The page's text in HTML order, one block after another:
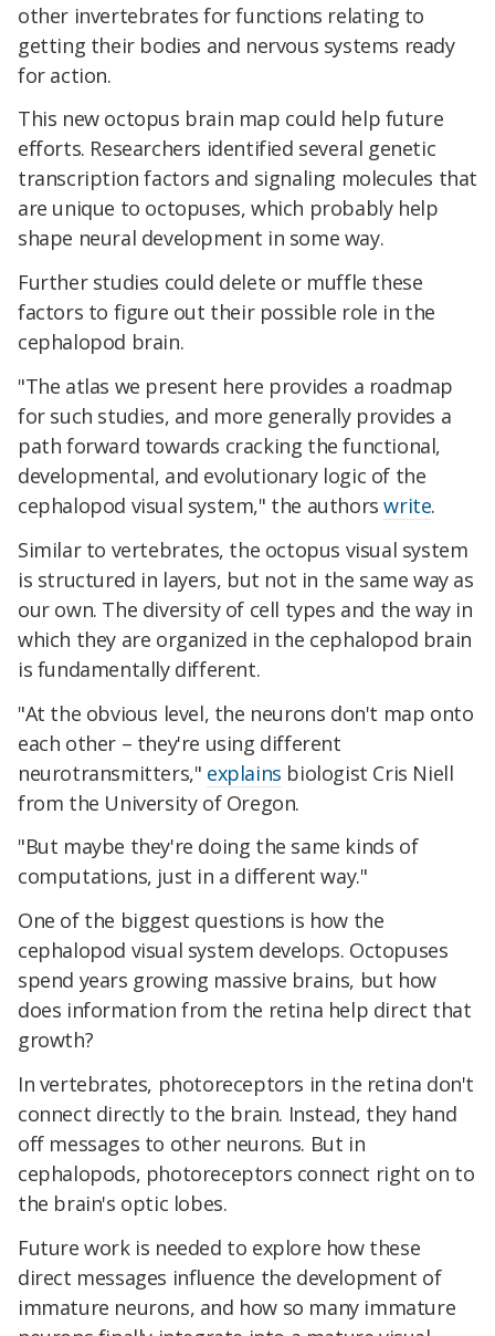
other invertebrates for functions relating to
getting their bodies and nervous systems ready
for action.
This new octopus brain map could help future
efforts. Researchers identified several genetic
transcription factors and signaling molecules that
are unique to octopuses, which probably help
shape neural development in some way.
Further studies could delete or muffle these
factors to figure out their possible role in the
cephalopod brain.
"The atlas we present here provides a roadmap
for such studies, and more generally provides a
path forward towards cracking the functional,
developmental, and evolutionary logic of the
cephalopod visual system," the authorswrite.
Similar to vertebrates, the octopus visual system
is structured in layers, but not in the same way as
our own. The diversity of cell types and the way in
which they are organized in the cephalopod brain
is fundamentally different.
"At the obvious level, the neurons don't map onto
each other – they're using different
neurotransmitters," explains biologist Cris Niell
from the University of Oregon.
"But maybe they're doing the same kinds of
computations, just in a different way."
One of the biggest questions is how the
cephalopod visual system develops. Octopuses
spend years growing massive brains, but how
does information from the retina help direct that
growth?
In vertebrates, photoreceptors in the retina don't
connect directly to the brain. Instead, they hand
off messages to other neurons. But in
cephalopods, photoreceptors connect right on to
the brain's optic lobes.
Future work is needed to explore how these
direct messages influence the development of
immature neurons, and how so many immature